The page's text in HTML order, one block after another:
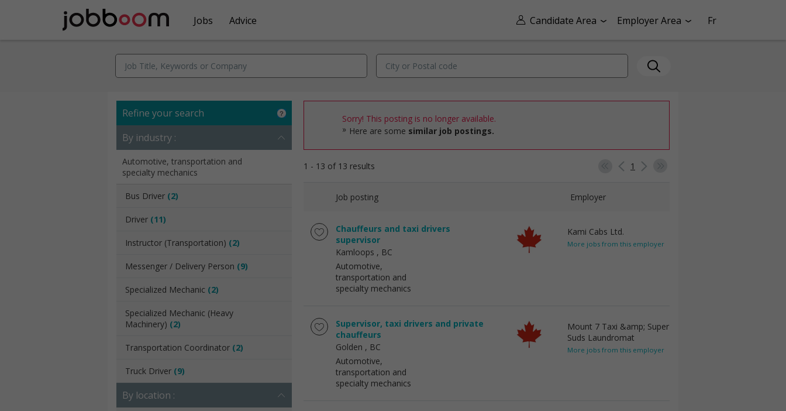
Candidate Area Employer Area Fr
Jobs Advice
Refine your search
By industry :
Automotive, transportation and
specialty mechanics
Bus Driver (2)
Driver (11)
Instructor (Transportation) (2)
Messenger / Delivery Person (9)
Specialized Mechanic (2)
Specialized Mechanic (Heavy
Machinery) (2)
Transportation Coordinator (2)
Truck Driver (9)
By location :
Sorry! This posting is no longer available.
Here are some similar job postings.
1 - 13 of 13 results 1
Job posting Employer
Chauffeurs and taxi drivers
supervisor
Kamloops , BC
Automotive,
transportation and
specialty mechanics
Kami Cabs Ltd.
More jobs from this employer
Supervisor, taxi drivers and private
chauffeurs
Golden , BC
Automotive,
transportation and
specialty mechanics
Mount 7 Taxi &amp; Super
Suds Laundromat
More jobs from this employer